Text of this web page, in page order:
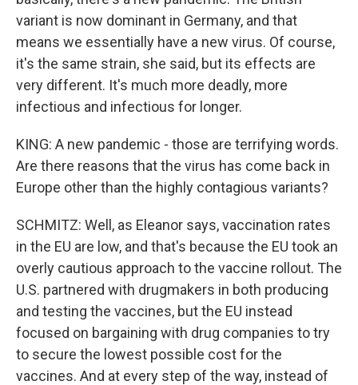
variant is now dominant in Germany, and that
means we essentially have a new virus. Of course,
it's the same strain, she said, but its effects are
very different. It's much more deadly, more
infectious and infectious for longer.
KING: A new pandemic - those are terrifying words.
Are there reasons that the virus has come back in
Europe other than the highly contagious variants?
SCHMITZ: Well, as Eleanor says, vaccination rates
in the EU are low, and that's because the EU took an
overly cautious approach to the vaccine rollout. The
U.S. partnered with drugmakers in both producing
and testing the vaccines, but the EU instead
focused on bargaining with drug companies to try
to secure the lowest possible cost for the
vaccines. And at every step of the way, instead of